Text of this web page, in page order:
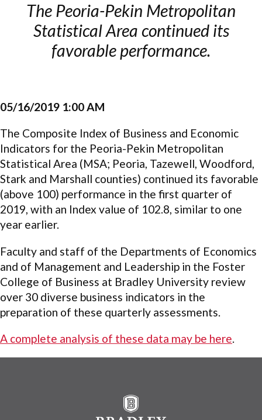
The Peoria-Pekin Metropolitan
Statistical Area continued its
favorable performance.
05/16/2019 1:00 AM
The Composite Index of Business and Economic
Indicators for the Peoria-Pekin Metropolitan
Statistical Area (MSA; Peoria, Tazewell, Woodford,
Stark and Marshall counties) continued its favorable
(above 100) performance in the first quarter of
2019, with an Index value of 102.8, similar to one
year earlier.
Faculty and staff of the Departments of Economics
and of Management and Leadership in the Foster
College of Business at Bradley University review
over 30 diverse business indicators in the
preparation of these quarterly assessments.
A complete analysis of these data may be here.